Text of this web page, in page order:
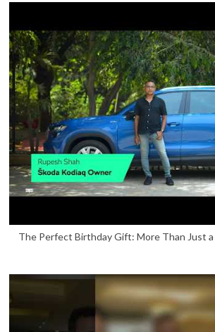
The Perfect Birthday Gift: More Than Just a